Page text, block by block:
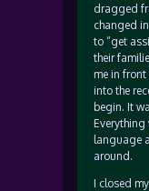
dragged
changed
to “get
their
me in
into the
begin. It
Everything
language
around.
I closed